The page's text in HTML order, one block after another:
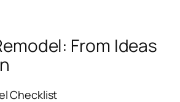
From Ideas
Checklist